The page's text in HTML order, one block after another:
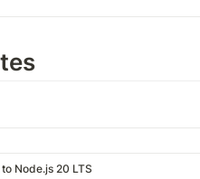
Node.js 20 LTS